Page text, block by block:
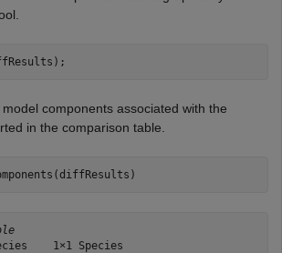
components associated with the
in the comparison table.
1×1 Species